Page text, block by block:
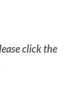
click the